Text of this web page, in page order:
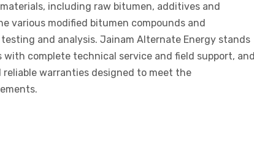
including raw bitumen, additives and
various modified bitumen compounds and
and analysis. Jainam Alternate Energy stands
complete technical service and field support, and
warranties designed to meet the